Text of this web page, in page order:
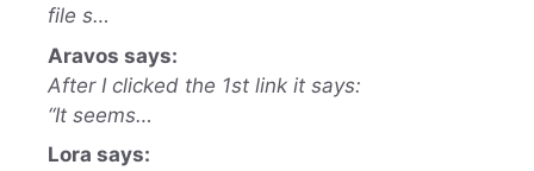
file s…
Aravos says:
After I clicked the 1st link it says:
“It seems…
Lora says: